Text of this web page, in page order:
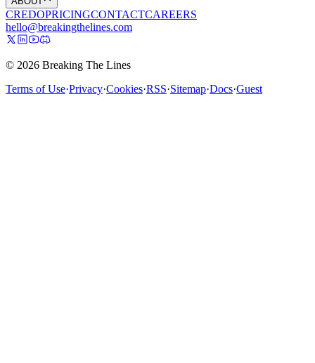
CREDOPRICINGCONTACTCAREERS
hello@breakingthelines.com
© 2026 Breaking The Lines
Terms of Use·Privacy·Cookies·RSS·Sitemap·Docs·Guest